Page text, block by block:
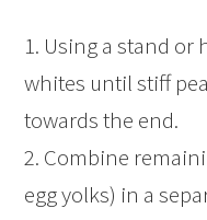
1. Using a stand or
whites until stiff
towards the end.
2. Combine
egg yolks) in a